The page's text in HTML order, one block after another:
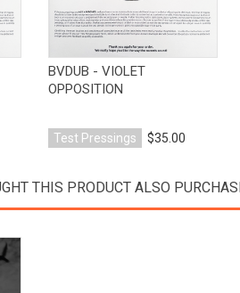
BVDUB - VIOLET
OPPOSITION
Test Pressings $35.00
THIS PRODUCT ALSO